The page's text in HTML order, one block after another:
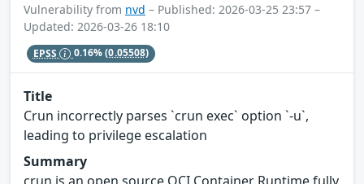
Vulnerability from nvd – Published: 2026-03-25 23:57 –
Updated: 2026-03-26 18:10
EPSS 0.16%(0.05508)
Title
Crun incorrectly parses `crun exec` option `-u`,
leading to privilege escalation
Summary